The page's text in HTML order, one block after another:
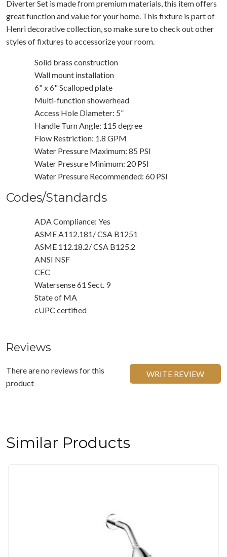
Diverter Set is made from premium materials, this item offers
great function and value for your home. This fixture is part of
Henri decorative collection, so make sure to check out other
styles of fixtures to accessorize your room.
Solid brass construction
Wall mount installation
6" x 6" Scalloped plate
Multi-function showerhead
Access Hole Diameter: 5”
Handle Turn Angle: 115 degree
Flow Restriction: 1.8 GPM
Water Pressure Maximum: 85 PSI
Water Pressure Minimum: 20 PSI
Water Pressure Recommended: 60 PSI
Codes/Standards
ADA Compliance: Yes
ASME A112.181/ CSA B1251
ASME 112.18.2/ CSA B125.2
ANSI NSF
CEC
Watersense 61 Sect. 9
State of MA
cUPC certified
Reviews
There are no reviews for this
product
WRITE REVIEW
Similar Products